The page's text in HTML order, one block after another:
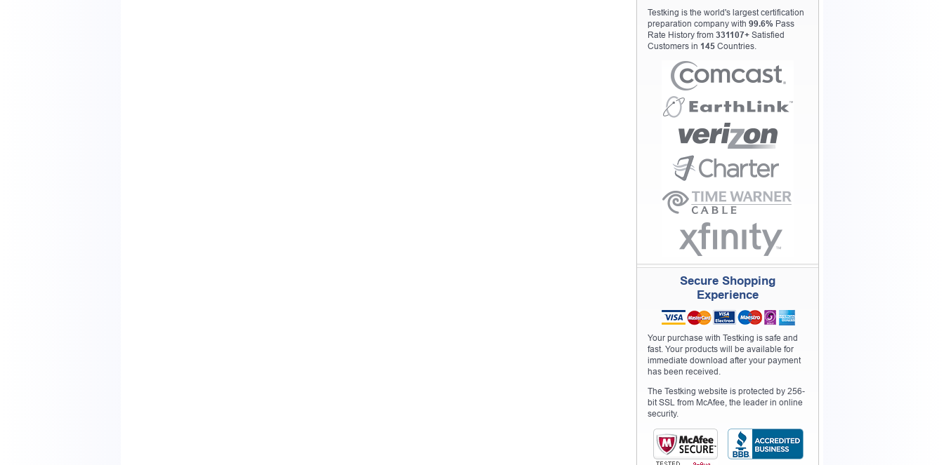
Testking is the world's largest certification
preparation company with 99.6% Pass
Rate History from 331107+ Satisfied
Customers in 145 Countries.
Secure Shopping
Experience
Your purchase with Testking is safe and
fast. Your products will be available for
immediate download after your payment
has been received.
The Testking website is protected by 256-
bit SSL from McAfee, the leader in online
security.